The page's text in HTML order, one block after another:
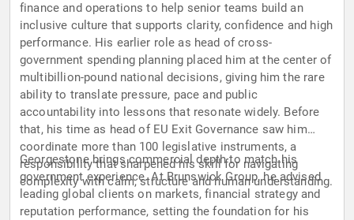
finance and operations to help senior teams build an
inclusive culture that supports clarity, confidence and high
performance. His earlier role as head of cross-
government spending planning placed him at the center of
multibillion-pound national decisions, giving him the rare
ability to translate pressure, pace and public
accountability into lessons that resonate widely. Before
that, his time as head of EU Exit Governance saw him
coordinate more than 100 legislative instruments, a
responsibility that sharpened his skill for navigating
complexity with calm, structure and human understanding.
Georgestone brings commercial depth to match his
government experience. At Brunswick Group, he advised
leading global clients on markets, financial strategy and
reputation performance, setting the foundation for his